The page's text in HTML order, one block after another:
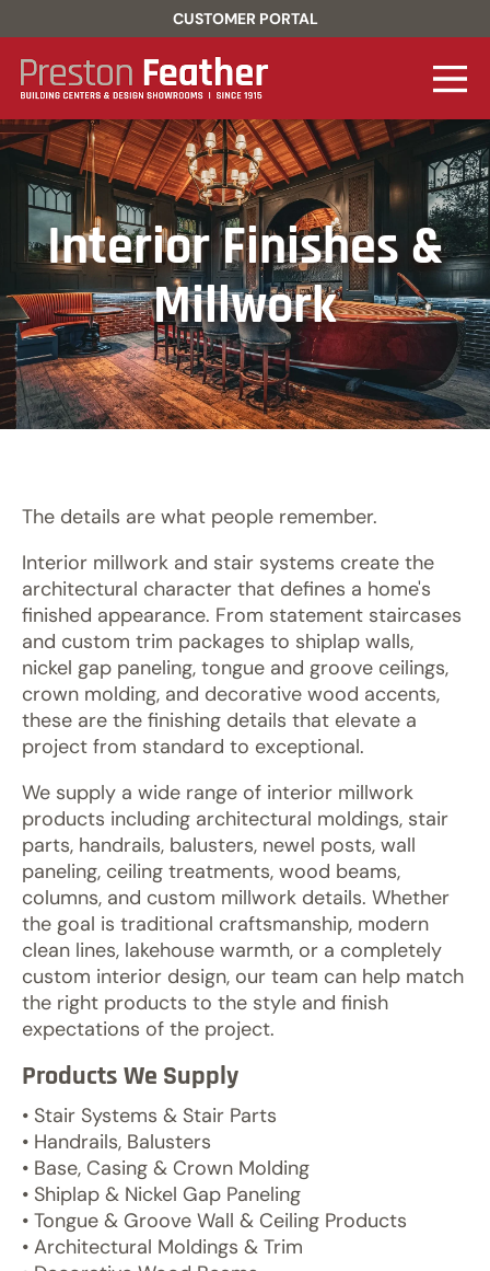
CUSTOMER PORTAL
Interior Finishes &
Millwork
The details are what people remember.
Interior millwork and stair systems create the
architectural character that defines a home's
finished appearance. From statement staircases
and custom trim packages to shiplap walls,
nickel gap paneling, tongue and groove ceilings,
crown molding, and decorative wood accents,
these are the finishing details that elevate a
project from standard to exceptional.
We supply a wide range of interior millwork
products including architectural moldings, stair
parts, handrails, balusters, newel posts, wall
paneling, ceiling treatments, wood beams,
columns, and custom millwork details. Whether
the goal is traditional craftsmanship, modern
clean lines, lakehouse warmth, or a completely
custom interior design, our team can help match
the right products to the style and finish
expectations of the project.
Products We Supply
• Stair Systems & Stair Parts
• Handrails, Balusters
• Base, Casing & Crown Molding
• Shiplap & Nickel Gap Paneling
• Tongue & Groove Wall & Ceiling Products
• Architectural Moldings & Trim